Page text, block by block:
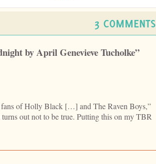
3 COMMENTS
by April Genevieve Tucholke”
fans of Holly Black […] and The Raven Boys,”
out not to be true. Putting this on my TBR